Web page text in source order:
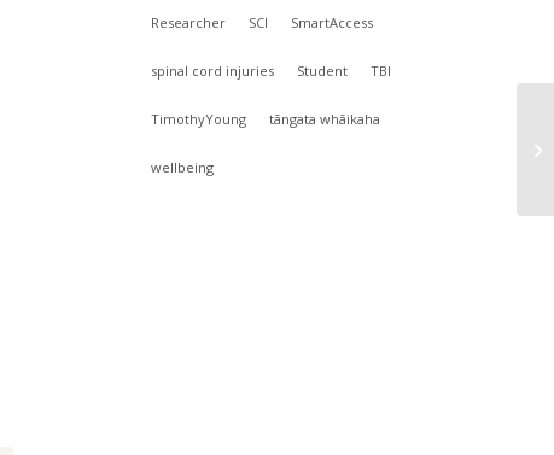
Researcher SCI SmartAccess
spinal cord injuries Student TBI
TimothyYoung tāngata whāikaha
wellbeing